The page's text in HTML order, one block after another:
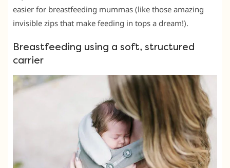
easier for breastfeeding mummas (like those amazing
invisible zips that make feeding in tops a dream!).
Breastfeeding using a soft, structured
carrier